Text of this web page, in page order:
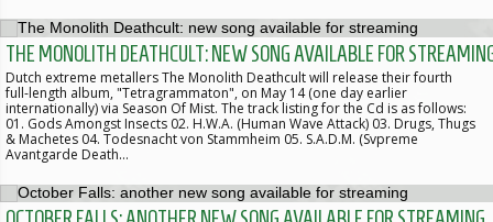
THE MONOLITH DEATHCULT: NEW SONG AVAILABLE FOR
Dutch extreme metallers The Monolith Deathcult will release their fourth
full-length album, "Tetragrammaton", on May 14 (one day earlier
internationally) via Season Of Mist. The track listing for the Cd is as follows:
01. Gods Amongst Insects 02. H.W.A. (Human Wave Attack) 03. Drugs, Thugs
& Machetes 04. Todesnacht von Stammheim 05. S.A.D.M. (Svpreme
Avantgarde Death…